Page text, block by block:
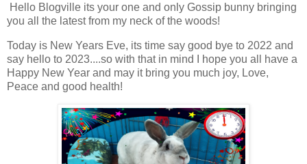
Hello Blogville its your one and only Gossip bunny bringing
you all the latest from my neck of the woods!
Today is New Years Eve, its time say good bye to 2022 and
say hello to 2023....so with that in mind I hope you all have a
Happy New Year and may it bring you much joy, Love,
Peace and good health!